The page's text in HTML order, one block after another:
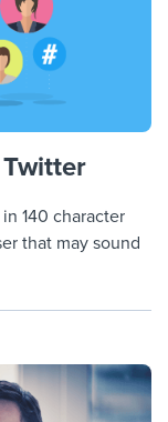
140 character
that may sound